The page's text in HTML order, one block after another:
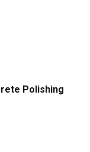
Polishing